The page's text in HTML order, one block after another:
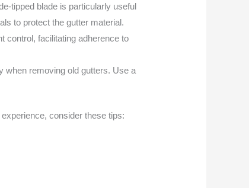
tipped blade is particularly useful
to protect the gutter material.
control, facilitating adherence to
when removing old gutters. Use a
consider these tips: